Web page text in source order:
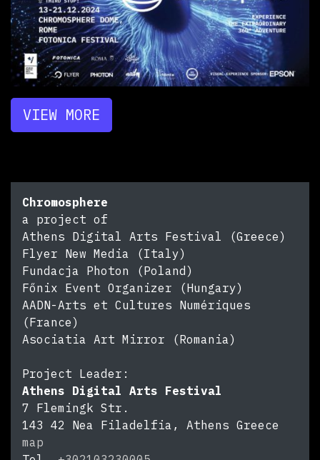
VIEW MORE
Chromosphere
a project of
Athens Digital Arts Festival (Greece)
Flyer New Media (Italy)
Fundacja Photon (Poland)
Főnix Event Organizer (Hungary)
AADN-Arts et Cultures Numériques
(France)
Asociatia Art Mirror (Romania)
Project Leader:
Athens Digital Arts Festival
7 Flemingk Str.
143 42
Nea Filadelfia, Athens Greece
map